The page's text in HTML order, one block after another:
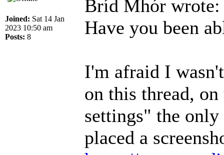
Joined: Sat 14 Jan
2023 10:50 am
Posts: 8
Bríd Mhór wrote:
Have you been
I'm afraid I
on this thread,
settings" the
placed a